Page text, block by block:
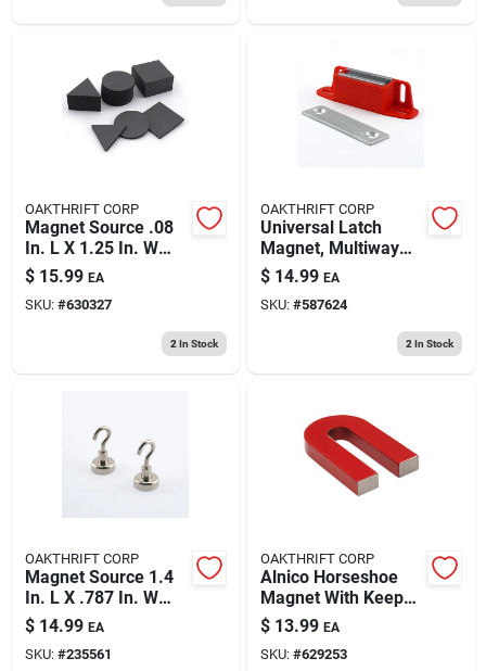
OAKTHRIFT CORP
Magnet Source .08
In. L X 1.25 In. W
Black Flexible
Magnetic Shapes 30
Pc
$ 15.99 EA
SKU: #630327
2 In Stock
OAKTHRIFT CORP
Universal Latch
Magnet, Multiway
Mounting - 50 Lb.
Pull
$ 14.99 EA
SKU: #587624
2 In Stock
OAKTHRIFT CORP
Magnet Source 1.4
In. L X .787 In. W
Silver Magnetic
Hook 28 Lb. Pull 2
Pc
$ 14.99 EA
SKU: #235561
OAKTHRIFT CORP
Alnico Horseshoe
Magnet With Keeper
, 3 Lb. Pull
$ 13.99 EA
SKU: #629253